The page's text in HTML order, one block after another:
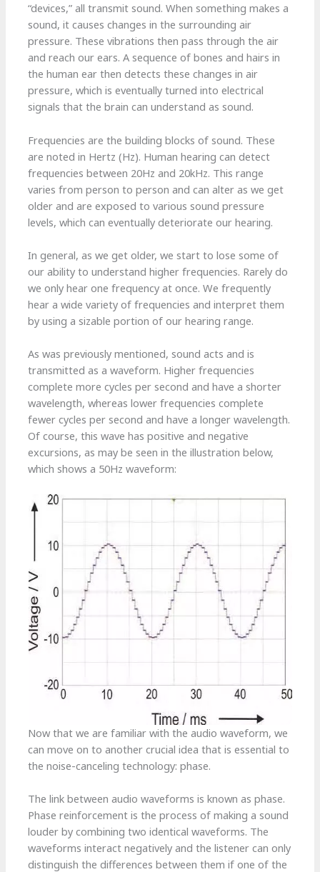
“devices,” all transmit sound. When something makes a
sound, it causes changes in the surrounding air
pressure. These vibrations then pass through the air
and reach our ears. A sequence of bones and hairs in
the human ear then detects these changes in air
pressure, which is eventually turned into electrical
signals that the brain can understand as sound.
Frequencies are the building blocks of sound. These
are noted in Hertz (Hz). Human hearing can detect
frequencies between 20Hz and 20kHz. This range
varies from person to person and can alter as we get
older and are exposed to various sound pressure
levels, which can eventually deteriorate our hearing.
In general, as we get older, we start to lose some of
our ability to understand higher frequencies. Rarely do
we only hear one frequency at once. We frequently
hear a wide variety of frequencies and interpret them
by using a sizable portion of our hearing range.
As was previously mentioned, sound acts and is
transmitted as a waveform. Higher frequencies
complete more cycles per second and have a shorter
wavelength, whereas lower frequencies complete
fewer cycles per second and have a longer wavelength.
Of course, this wave has positive and negative
excursions, as may be seen in the illustration below,
which shows a 50Hz waveform:
Now that we are familiar with the audio waveform, we
can move on to another crucial idea that is essential to
the noise-canceling technology: phase.
The link between audio waveforms is known as phase.
Phase reinforcement is the process of making a sound
louder by combining two identical waveforms. The
waveforms interact negatively and the listener can only
distinguish the differences between them if one of the